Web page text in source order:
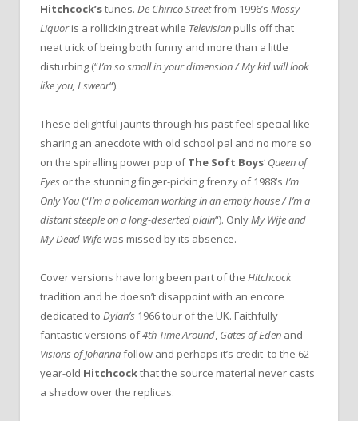
Hitchcock’stunes. De Chirico Streetfrom 1996’s Mossy
Liquoris a rollicking treat while Television pulls off that
neat trick of being both funny and more than a little
disturbing (“I’m so small in your dimension / My kid will look
like you, I swear“).
These delightful jaunts through his past feel special like
sharing an anecdote with old school pal and no more so
on the spiralling power pop ofThe Soft Boys‘ Queen of
Eyes or the stunning finger-picking frenzy of 1988’s I’m
Only You (“I’m a policeman working in an empty house / I’m a
distant steeple on a long-deserted plain“). OnlyMy Wife and
My Dead Wifewas missed by its absence.
Cover versions have long been part of the Hitchcock
tradition and he doesn’t disappoint with an encore
dedicated to Dylan’s 1966 tour of the UK. Faithfully
fantastic versions of4th Time Around, Gates of Eden and
Visions of Johannafollow and perhaps it’s credit to the 62-
year-old Hitchcockthat the source material never casts
a shadow over the replicas.